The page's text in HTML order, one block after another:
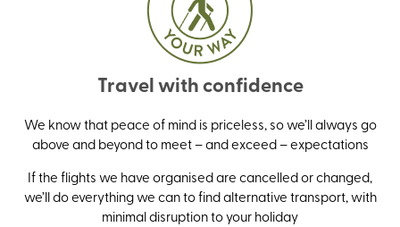
Travel with confidence
We know that peace of mind is priceless, so we’ll always go
above and beyond to meet – and exceed – expectations
If the flights we have organised are cancelled or changed,
we’ll do everything we can to find alternative transport, with
minimal disruption to your holiday